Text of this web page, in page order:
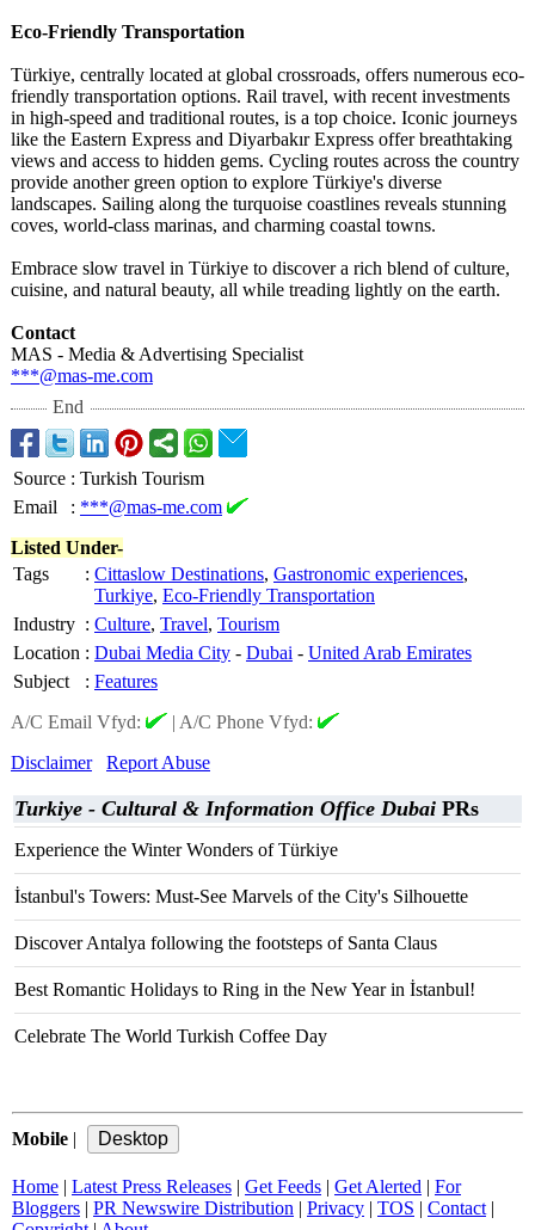
Eco-Friendly Transportation
Türkiye, centrally located at global crossroads, offers numerous eco-
friendly transportation options. Rail travel, with recent investments
in high-speed and traditional routes, is a top choice. Iconic journeys
like the Eastern Express and Diyarbakır Express offer breathtaking
views and access to hidden gems. Cycling routes across the country
provide another green option to explore Türkiye's diverse
landscapes. Sailing along the turquoise coastlines reveals stunning
coves, world-class marinas, and charming coastal towns.
Embrace slow travel in Türkiye to discover a rich blend of culture,
cuisine, and natural beauty, all while treading lightly on the earth.
Contact
MAS - Media & Advertising Specialist
***@mas-me.com
End
Source : Turkish Tourism
Email
: ***@mas-me.com
Listed Under-
Tags
: Cittaslow Destinations, Gastronomic experiences,
Turkiye, Eco-Friendly Transportation
Industry : Culture, Travel, Tourism
Location : Dubai Media City - Dubai - United Arab Emirates
Subject
: Features
A/C Email Vfyd:
| A/C Phone Vfyd:
Disclaimer
Report Abuse
Turkiye - Cultural & Information Office Dubai PRs
Experience the Winter Wonders of Türkiye
İstanbul's Towers: Must-See Marvels of the City's Silhouette
Discover Antalya following the footsteps of Santa Claus
Best Romantic Holidays to Ring in the New Year in İstanbul!
Celebrate The World Turkish Coffee Day
Mobile |
Home | Latest Press Releases | Get Feeds | Get Alerted | For
Bloggers | PR Newswire Distribution | Privacy | TOS | Contact |